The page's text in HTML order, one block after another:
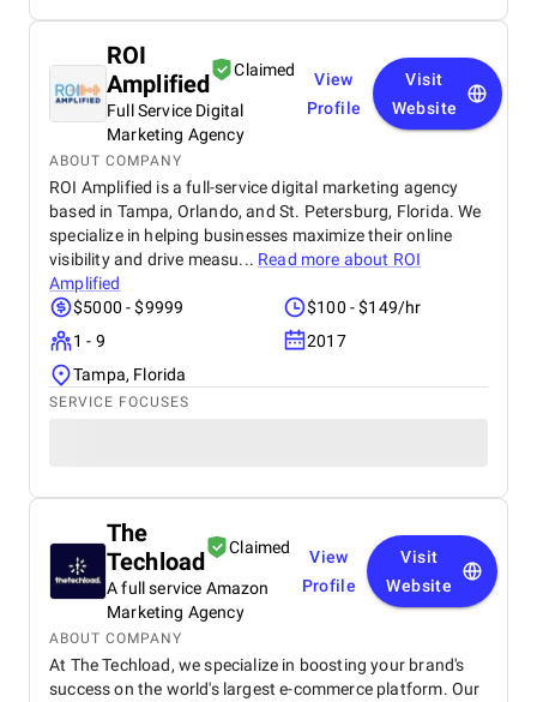
ROI
Amplified
Claimed
Full Service Digital
Marketing Agency
View
Profile
Visit
Website
ABOUT COMPANY
ROI Amplified is a full-service digital marketing agency
based in Tampa, Orlando, and St. Petersburg, Florida. We
specialize in helping businesses maximize their online
visibility and drive measu... Read more about ROI
Amplified
$5000 - $9999
$100 - $149/hr
1 - 9
2017
Tampa, Florida
SERVICE FOCUSES
The
Techload
Claimed
A full service Amazon
Marketing Agency
View
Profile
Visit
Website
ABOUT COMPANY
At The Techload, we specialize in boosting your brand's
success on the world's largest e-commerce platform. Our